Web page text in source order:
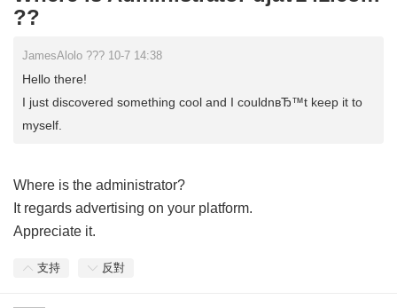
??
JamesAlolo ??? 10-7 14:38
Hello there!
I just discovered something cool and I couldnвЂ™t keep it to
myself.
Where is the administrator?
It regards advertising on your platform.
Appreciate it.
支持 反對